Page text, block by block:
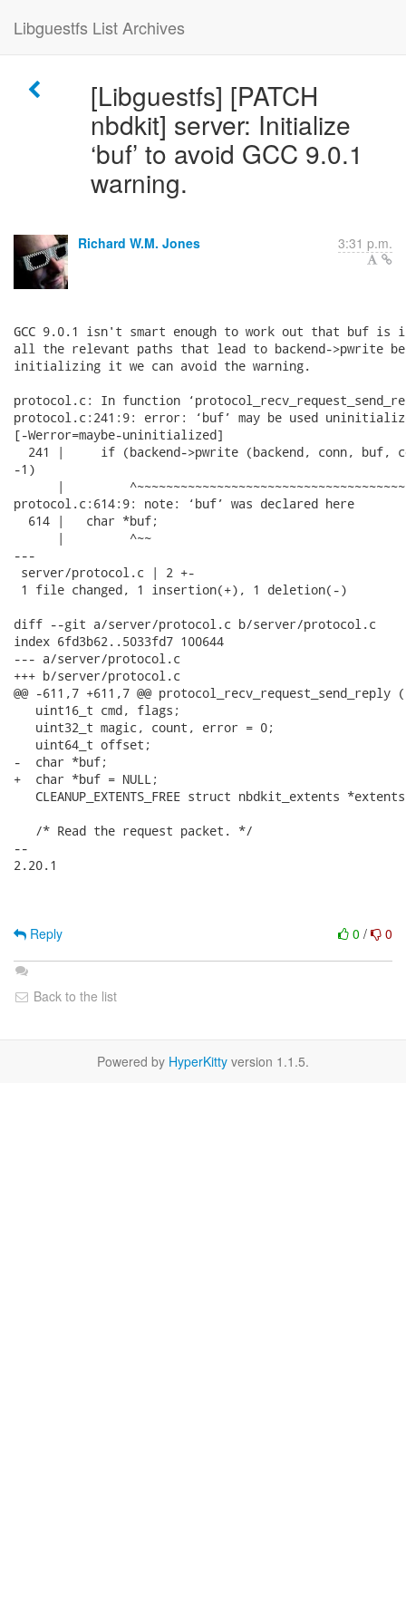
Libguestfs List Archives
[Libguestfs] [PATCH
nbdkit] server: Initialize
‘buf’ to avoid GCC 9.0.1
warning.
Richard W.M. Jones 3:31 p.m.
GCC 9.0.1 isn't smart enough to work out that buf
all the relevant paths that lead to backend->pwrite
initializing it we can avoid the warning.
protocol.c: In function
protocol.c:241:9: error: ‘buf’ may be used
[-Werror=maybe-uninitialized]
241 |     if (backend->pwrite (backend, conn, buf,
-1)
|
protocol.c:614:9: note: ‘buf’ was declared here
  614 |   char *buf;
      |         ^~~
---
server/protocol.c | 2 +-
1 file changed, 1 insertion(+), 1 deletion(-)
diff --git a/server/protocol.c b/server/protocol.c
index 6fd3b62..5033fd7 100644
--- a/server/protocol.c
+++ b/server/protocol.c
@@ -611,7 +611,7 @@
   uint16_t cmd, flags;
   uint32_t magic, count, error = 0;
   uint64_t offset;
-  char *buf;
+  char *buf = NULL;
CLEANUP_EXTENTS_FREE struct nbdkit_extents
   /* Read the request packet. */
--
2.20.1
0 / 0
Reply
Back to the list
Powered by HyperKitty version 1.1.5.